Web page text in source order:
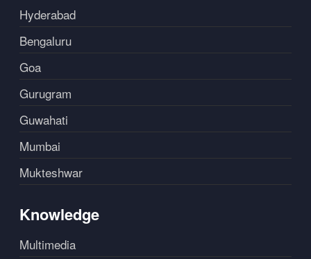
Hyderabad
Bengaluru
Goa
Gurugram
Guwahati
Mumbai
Mukteshwar
Knowledge
Multimedia